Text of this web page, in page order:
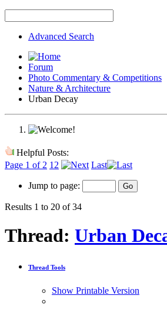
Advanced Search
Forum
Photo Commentary & Competitions
Nature & Architecture
Urban Decay
Helpful Posts:
Page 1 of 2 1 2 Last
Jump to page:
Results 1 to 20 of 34
Thread: Urban
Thread Tools
Show Printable Version